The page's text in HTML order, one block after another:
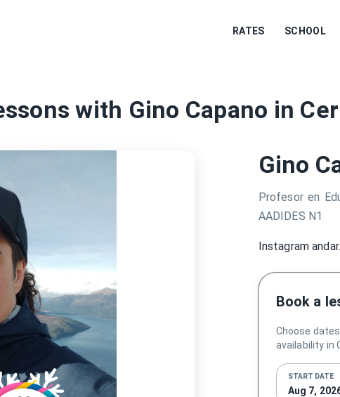
RATES SCHOOL
with Gino Capano in
Gino
Profesor en
AADIDES N1
Instagram
Book a
Choose
availability in
START DATE
Aug 7,